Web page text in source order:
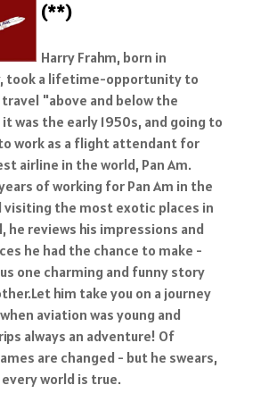
(**)
Harry Frahm, born in
took a lifetime-opportunity to
"above and below the
was the early 1950s, and going to
work as a flight attendant for
airline in the world, Pan Am.
of working for Pan Am in the
visiting the most exotic places in
he reviews his impressions and
he had the chance to make -
one charming and funny story
him take you on a journey
aviation was young and
always an adventure! Of
are changed - but he swears,
every world is true.